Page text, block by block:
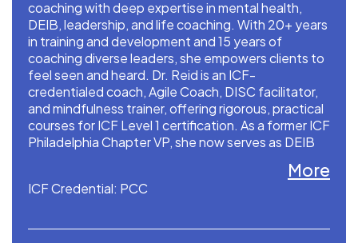
coaching with deep expertise in mental health,
DEIB, leadership, and life coaching. With 20+ years
in training and development and 15 years of
coaching diverse leaders, she empowers clients to
feel seen and heard. Dr. Reid is an ICF-
credentialed coach, Agile Coach, DISC facilitator,
and mindfulness trainer, offering rigorous, practical
courses for ICF Level 1 certification. As a former ICF
Philadelphia Chapter VP, she now serves as DEIB
More
ICF Credential: PCC